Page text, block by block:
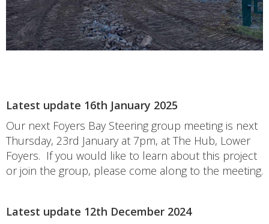
Latest update 16th January 2025
Our next Foyers Bay Steering group meeting is next
Thursday, 23rd January at 7pm, at The Hub, Lower
Foyers. If you would like to learn about this project
or join the group, please come along to the meeting.
Latest update 12th December 2024